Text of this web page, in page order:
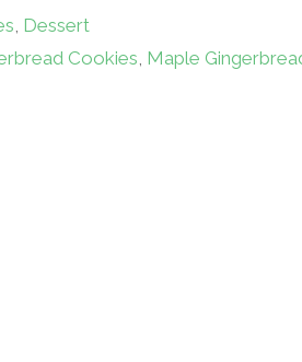
Dessert
Cookies Maple